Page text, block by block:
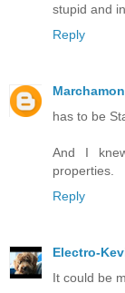
stupid and
Reply
has to be
And I
properties.
Reply
Electro-
It could be